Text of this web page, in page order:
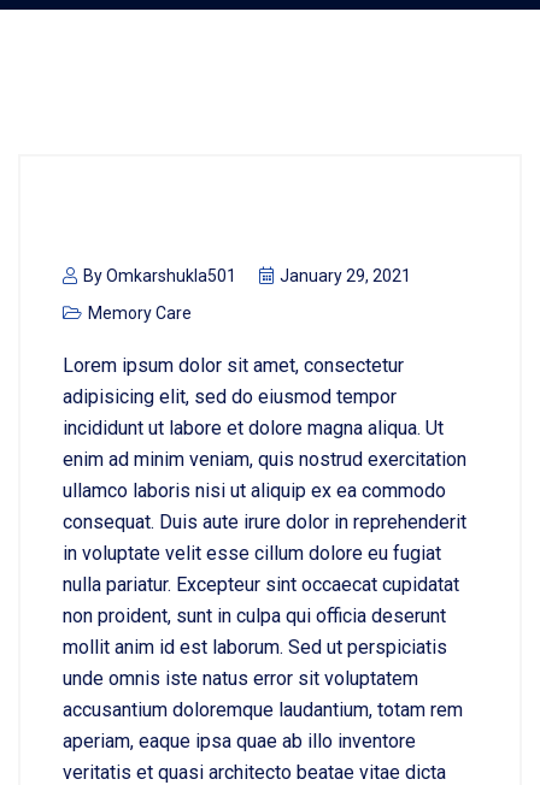
ByOmkarshukla501
January 29, 2021
Memory Care
Lorem ipsum dolor sit amet, consectetur
adipisicing elit, sed do eiusmod tempor
incididunt ut labore et dolore magna aliqua. Ut
enim ad minim veniam, quis nostrud exercitation
ullamco laboris nisi ut aliquip ex ea commodo
consequat. Duis aute irure dolor in reprehenderit
in voluptate velit esse cillum dolore eu fugiat
nulla pariatur. Excepteur sint occaecat cupidatat
non proident, sunt in culpa qui officia deserunt
mollit anim id est laborum. Sed ut perspiciatis
unde omnis iste natus error sit voluptatem
accusantium doloremque laudantium, totam rem
aperiam, eaque ipsa quae ab illo inventore
veritatis et quasi architecto beatae vitae dicta